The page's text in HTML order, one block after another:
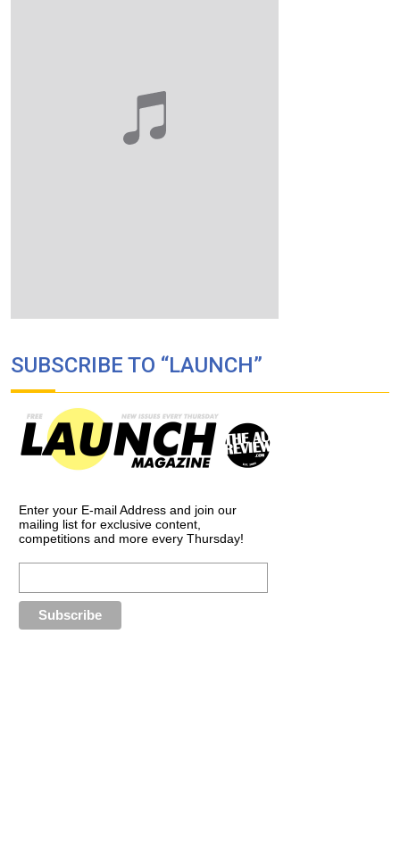
SUBSCRIBE TO “LAUNCH”
Enter your E-mail Address and join our
mailing list for exclusive content,
competitions and more every Thursday!